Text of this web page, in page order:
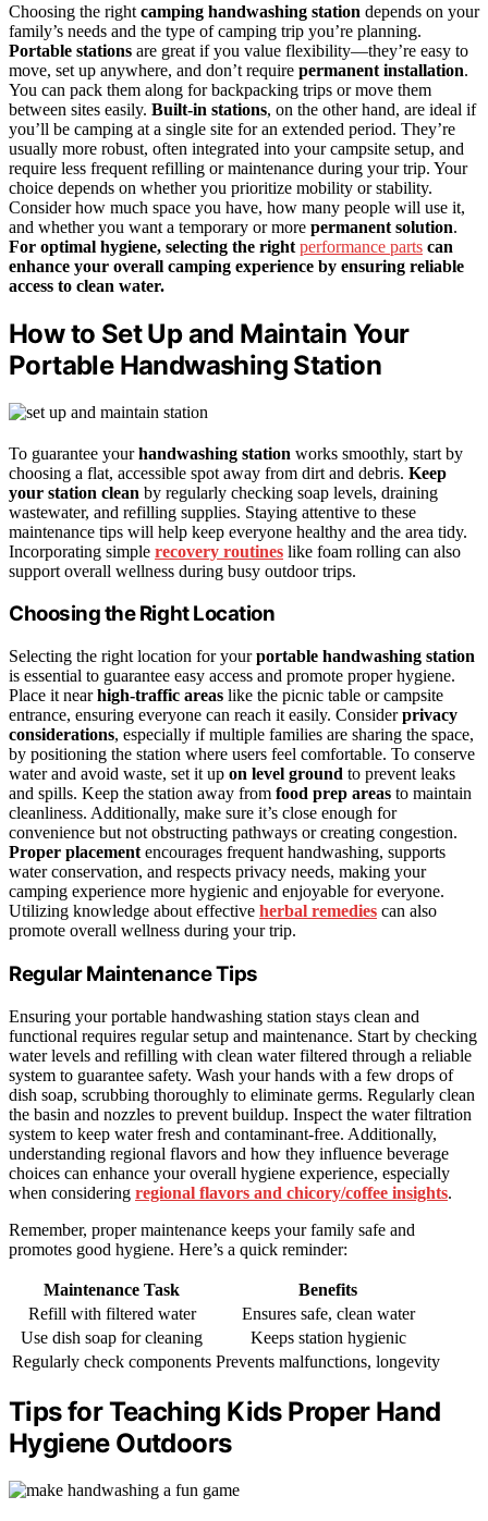
Choosing the right camping handwashing station depends on your
family’s needs and the type of camping trip you’re planning.
Portable stations are great if you value flexibility—they’re easy to
move, set up anywhere, and don’t require permanent installation.
You can pack them along for backpacking trips or move them
between sites easily. Built-in stations, on the other hand, are ideal if
you’ll be camping at a single site for an extended period. They’re
usually more robust, often integrated into your campsite setup, and
require less frequent refilling or maintenance during your trip. Your
choice depends on whether you prioritize mobility or stability.
Consider how much space you have, how many people will use it,
and whether you want a temporary or more permanent solution.
For optimal hygiene, selecting the right performance parts can
enhance your overall camping experience by ensuring reliable
access to clean water.
How to Set Up and Maintain Your
Portable Handwashing Station
To guarantee yourhandwashing station works smoothly, start by
choosing a flat, accessible spot away from dirt and debris. Keep
your station clean by regularly checking soap levels, draining
wastewater, and refilling supplies. Staying attentive to these
maintenance tips will help keep everyone healthy and the area tidy.
Incorporating simple recovery routines like foam rolling can also
support overall wellness during busy outdoor trips.
Choosing the Right Location
Selecting the right location for yourportable handwashing station
is essential to guarantee easy access and promote proper hygiene.
Place it nearhigh-traffic areas like the picnic table or campsite
entrance, ensuring everyone can reach it easily. Considerprivacy
considerations, especially if multiple families are sharing the space,
by positioning the station where users feel comfortable. To conserve
water and avoid waste, set it up on level ground to prevent leaks
and spills. Keep the station away from food prep areas to maintain
cleanliness. Additionally, make sure it’s close enough for
convenience but not obstructing pathways or creating congestion.
Proper placement encourages frequent handwashing, supports
water conservation, and respects privacy needs, making your
camping experience more hygienic and enjoyable for everyone.
Utilizing knowledge about effective herbal remedies can also
promote overall wellness during your trip.
Regular Maintenance Tips
Ensuring your portable handwashing station stays clean and
functional requires regular setup and maintenance. Start by checking
water levels and refilling with clean water filtered through a reliable
system to guarantee safety. Wash your hands with a few drops of
dish soap, scrubbing thoroughly to eliminate germs. Regularly clean
the basin and nozzles to prevent buildup. Inspect the water filtration
system to keep water fresh and contaminant-free. Additionally,
understanding regional flavors and how they influence beverage
choices can enhance your overall hygiene experience, especially
when considering regional flavors and chicory/coffee insights.
Remember, proper maintenance keeps your family safe and
promotes good hygiene. Here’s a quick reminder:
Maintenance Task
Benefits
Refill with filtered water
Ensures safe, clean water
Use dish soap for cleaning
Keeps station hygienic
Regularly check components Prevents malfunctions, longevity
Tips for Teaching Kids Proper Hand
Hygiene Outdoors